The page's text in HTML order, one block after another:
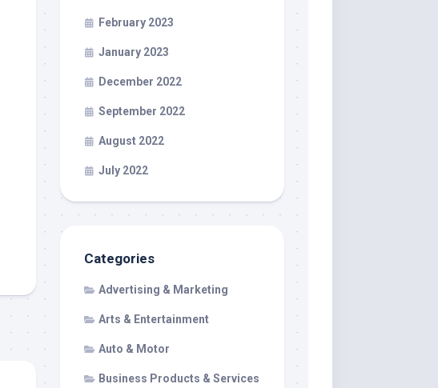
February 2023
January 2023
December 2022
September 2022
August 2022
July 2022
Categories
Advertising & Marketing
Arts & Entertainment
Auto & Motor
Business Products & Services